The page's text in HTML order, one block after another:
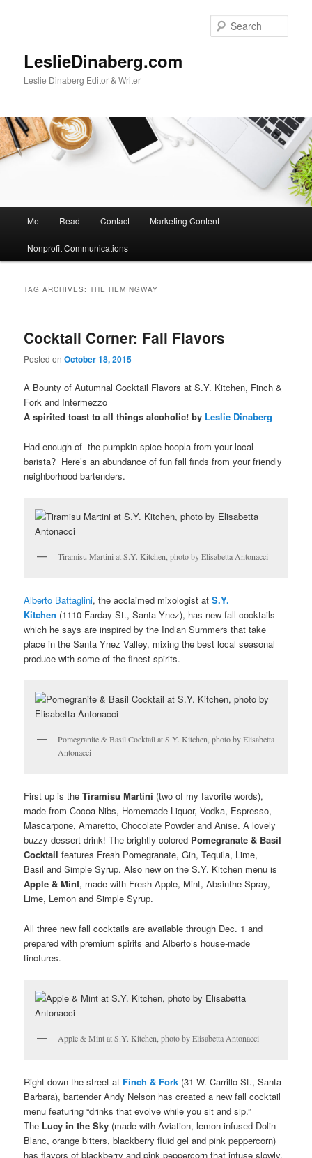
LeslieDinaberg.com
Leslie Dinaberg Editor & Writer
n
Me Read Contact Marketing Content
Nonprofit Communications
TAG ARCHIVES:THE HEMINGWAY
Cocktail Corner: Fall Flavors
Posted onOctober 18, 2015
A Bounty of Autumnal Cocktail Flavors at S.Y. Kitchen, Finch &
Fork and Intermezzo
A spirited toast to all things alcoholic! by Leslie Dinaberg
Had enough of the pumpkin spice hoopla from your local
barista? Here’s an abundance of fun fall finds from your friendly
neighborhood bartenders.
Tiramisu Martini at S.Y. Kitchen, photo by Elisabetta Antonacci
Alberto Battaglini, the acclaimed mixologist atS.Y.
Kitchen (1110 Farday St., Santa Ynez), has new fall cocktails
which he says are inspired by the Indian Summers that take
place in the Santa Ynez Valley, mixing the best local seasonal
produce with some of the finest spirits.
Pomegranite & Basil Cocktail at S.Y. Kitchen, photo by Elisabetta
Antonacci
First up is theTiramisu Martini (two of my favorite words),
made from Cocoa Nibs, Homemade Liquor, Vodka, Espresso,
Mascarpone, Amaretto, Chocolate Powder and Anise. A lovely
buzzy dessert drink! The brightly colored Pomegranate & Basil
Cocktail features Fresh Pomegranate, Gin, Tequila, Lime,
Basil and Simple Syrup. Also new on the S.Y. Kitchen menu is
Apple & Mint, made with Fresh Apple, Mint, Absinthe Spray,
Lime, Lemon and Simple Syrup.
All three new fall cocktails are available through Dec. 1 and
prepared with premium spirits and Alberto’s house-made
tinctures.
Apple & Mint at S.Y. Kitchen, photo by Elisabetta Antonacci
Right down the street at Finch & Fork (31 W. Carrillo St., Santa
Barbara), bartender Andy Nelson has created a new fall cocktail
menu featuring “drinks that evolve while you sit and sip.”
The Lucy in the Sky (made with Aviation, lemon infused Dolin
Blanc, orange bitters, blackberry fluid gel and pink peppercorn)
has flavors of blackberry and pink peppercorn that infuse slowly,